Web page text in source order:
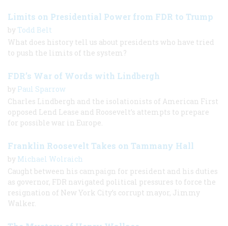
Limits on Presidential Power from FDR to Trump
by Todd Belt
What does history tell us about presidents who have tried
to push the limits of the system?
FDR’s War of Words with Lindbergh
by Paul Sparrow
Charles Lindbergh and the isolationists of American First
opposed Lend Lease and Roosevelt’s attempts to prepare
for possible war in Europe.
Franklin Roosevelt Takes on Tammany Hall
by Michael Wolraich
Caught between his campaign for president and his duties
as governor, FDR navigated political pressures to force the
resignation of New York City’s corrupt mayor, Jimmy
Walker.